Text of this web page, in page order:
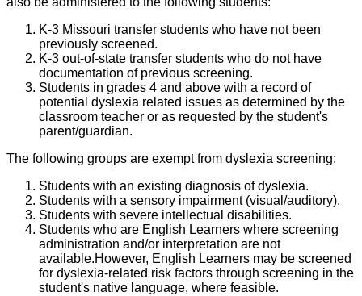
K-3 Missouri transfer students who have not been
previously screened.
K-3 out-of-state transfer students who do not have
documentation of previous screening.
Students in grades 4 and above with a record of
potential dyslexia related issues as determined by the
classroom teacher or as requested by the student's
parent/guardian.
The following groups are exempt from dyslexia screening:
Students with an existing diagnosis of dyslexia.
Students with a sensory impairment (visual/auditory).
Students with severe intellectual disabilities.
Students who are English Learners where screening
administration and/or interpretation are not
available.However, English Learners may be screened
for dyslexia-related risk factors through screening in the
student's native language, where feasible.